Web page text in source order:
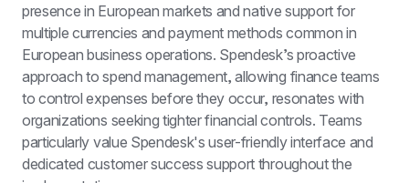
presence in European markets and native support for
multiple currencies and payment methods common in
European business operations. Spendesk’s proactive
approach to spend management, allowing finance teams
to control expenses before they occur, resonates with
organizations seeking tighter financial controls. Teams
particularly value Spendesk's user-friendly interface and
dedicated customer success support throughout the